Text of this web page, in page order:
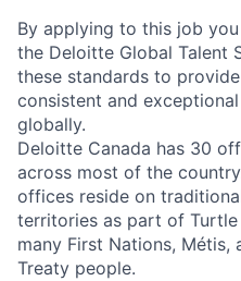
By applying to this job
the Deloitte Global Talent
these standards to
consistent and
globally.
Deloitte Canada has 30
across most of the
offices reside on
territories as part of
many First Nations, Métis,
Treaty people.